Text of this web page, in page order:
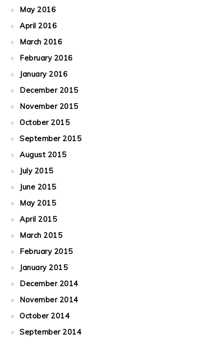
May 2016
April 2016
March 2016
February 2016
January 2016
December 2015
November 2015
October 2015
September 2015
August 2015
July 2015
June 2015
May 2015
April 2015
March 2015
February 2015
January 2015
December 2014
November 2014
October 2014
September 2014